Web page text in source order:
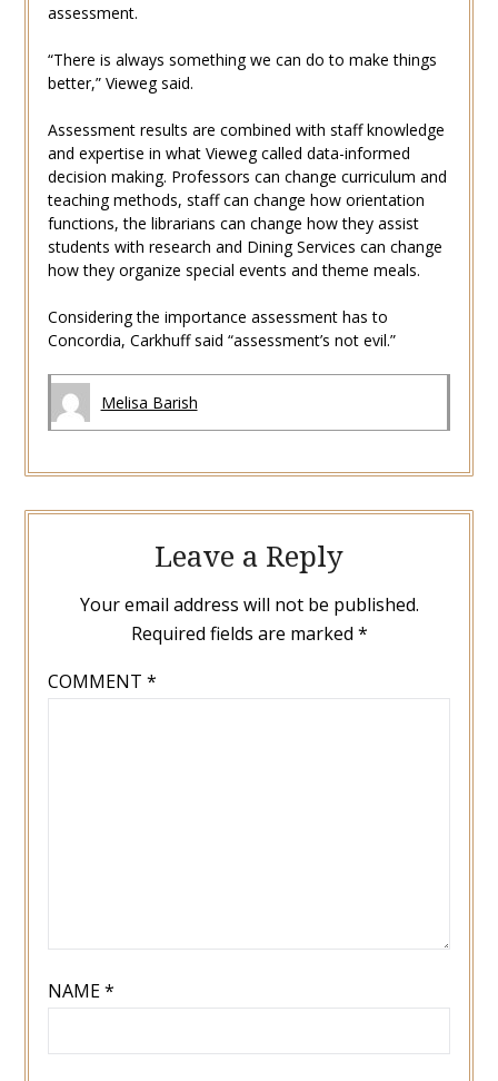
assessment.
“There is always something we can do to make things
better,” Vieweg said.
Assessment results are combined with staff knowledge
and expertise in what Vieweg called data-informed
decision making. Professors can change curriculum and
teaching methods, staff can change how orientation
functions, the librarians can change how they assist
students with research and Dining Services can change
how they organize special events and theme meals.
Considering the importance assessment has to
Concordia, Carkhuff said “assessment’s not evil.”
Melisa Barish
Leave a Reply
Your email address will not be published.
Required fields are marked *
COMMENT *
NAME*